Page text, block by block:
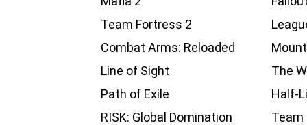
Team Fortress 2
Combat Arms: Reloaded
Line of Sight
The
Path of Exile
Half-
RISK: Global Domination
Team